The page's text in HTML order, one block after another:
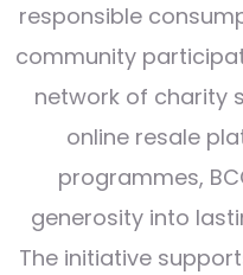
responsible
community
network of charity
online resale
programmes,
generosity into
The initiative